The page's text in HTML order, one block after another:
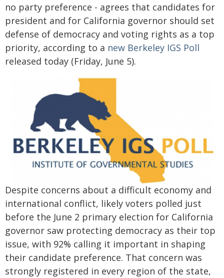
no party preference - agrees that candidates for
president and for California governor should set
defense of democracy and voting rights as a top
priority, according to a new Berkeley IGS Poll
released today (Friday, June 5).
Despite concerns about a difficult economy and
international conflict, likely voters polled just
before the June 2 primary election for California
governor saw protecting democracy as their top
issue, with 92% calling it important in shaping
their candidate preference. That concern was
strongly registered in every region of the state,